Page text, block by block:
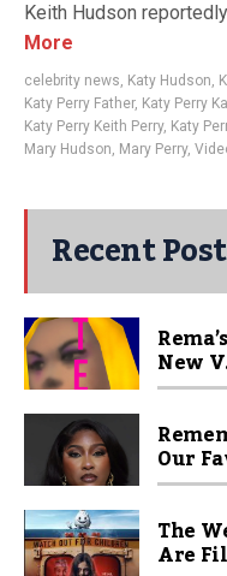
Keith Hudson
More
celebrity news, Katy Hudson,
Katy Perry Father, Katy Perry
Katy Perry Keith Perry, Katy
Mary Hudson, Mary Perry,
Recent
New
Our
The
Are